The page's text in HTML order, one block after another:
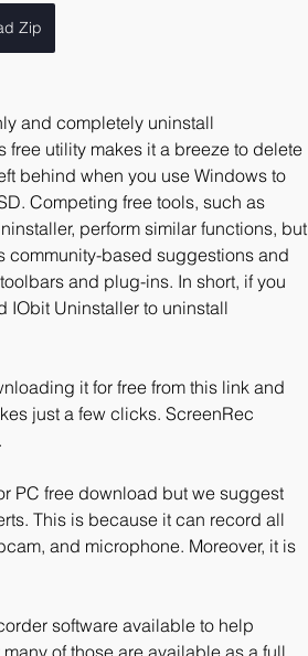
Zip
and completely uninstall
utility makes it a breeze to delete
behind when you use Windows to
Competing free tools, such as
perform similar functions, but
community-based suggestions and
and plug-ins. In short, if you
IObit Uninstaller to uninstall
it for free from this link and
just a few clicks. ScreenRec
PC free download but we suggest
This is because it can record all
and microphone. Moreover, it is
software available to help
of those are available as a full